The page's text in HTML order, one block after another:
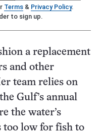
Terms& Privacy Policy.
to sign up.
a replacement
and other
team relies on
Gulf’s annual
the water’s
too low for fish to